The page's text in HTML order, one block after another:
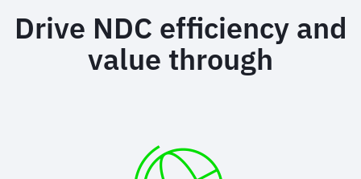
Drive NDC efficiency and
value through